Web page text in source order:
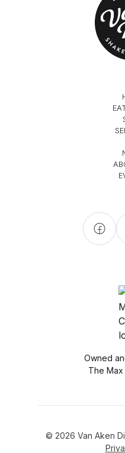
Owned
The
© 2026 Van Aken